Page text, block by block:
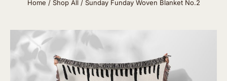
Home / Shop All / Sunday Funday Woven Blanket No.2